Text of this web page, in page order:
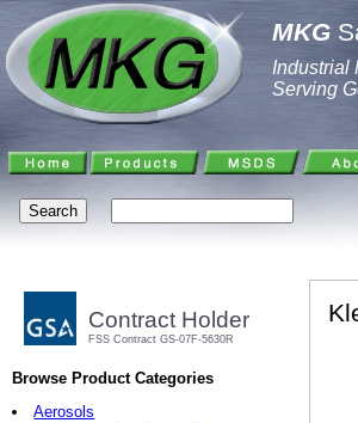
MKG
Industrial
Serving
Contract Holder
FSS Contract GS-07F-5630R
Browse Product Categories
Aerosols